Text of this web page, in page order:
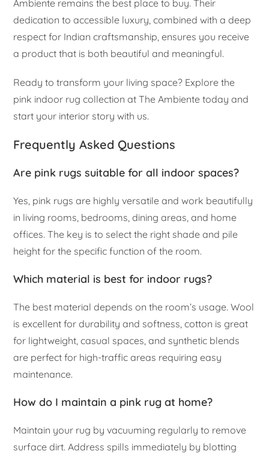
Ambiente remains the best place to buy. Their
dedication to accessible luxury, combined with a deep
respect for Indian craftsmanship, ensures you receive
a product that is both beautiful and meaningful.
Ready to transform your living space? Explore the
pink indoor rug collection at The Ambiente today and
start your interior story with us.
Frequently Asked Questions
Are pink rugs suitable for all indoor spaces?
Yes, pink rugs are highly versatile and work beautifully
in living rooms, bedrooms, dining areas, and home
offices. The key is to select the right shade and pile
height for the specific function of the room.
Which material is best for indoor rugs?
The best material depends on the room’s usage. Wool
is excellent for durability and softness, cotton is great
for lightweight, casual spaces, and synthetic blends
are perfect for high-traffic areas requiring easy
maintenance.
How do I maintain a pink rug at home?
Maintain your rug by vacuuming regularly to remove
surface dirt. Address spills immediately by blotting